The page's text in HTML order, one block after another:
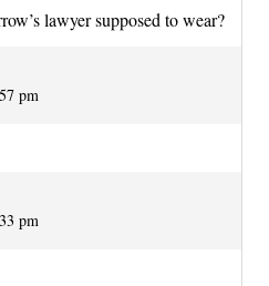
lawyer supposed to wear?
pm
pm